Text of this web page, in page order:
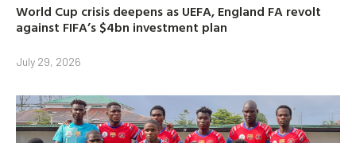
World Cup crisis deepens as UEFA, England FA revolt
against FIFA’s $4bn investment plan
July 29, 2026